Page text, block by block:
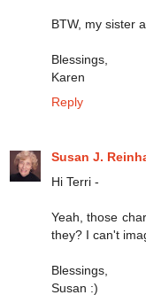
BTW, my sister
Blessings,
Karen
Reply
Susan J.
Hi Terri -
Yeah, those
they? I can't
Blessings,
Susan :)